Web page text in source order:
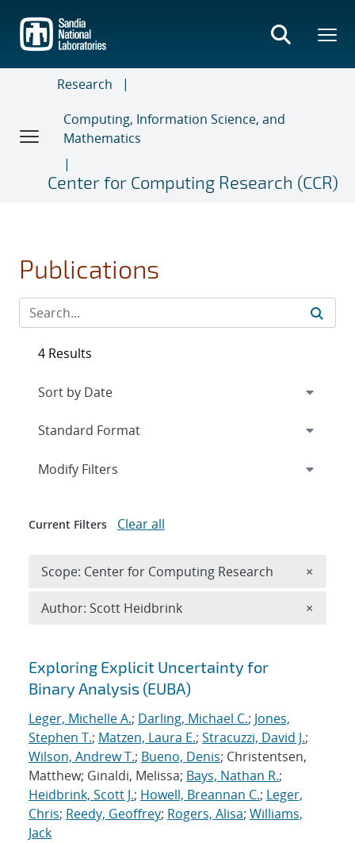
main
content
Research
Computing, Information Science, and
Mathematics
Center for Computing Research (CCR)
Publications
Search results
Exploring Explicit Uncertainty for
Binary Analysis (EUBA)
Leger, Michelle A.; Darling, Michael C.; Jones,
Stephen T.; Matzen, Laura E.; Stracuzzi, David J.;
Wilson, Andrew T.; Bueno, Denis; Christentsen,
Matthew; Ginaldi, Melissa; Bays, Nathan R.;
Heidbrink, Scott J.; Howell, Breannan C.; Leger,
Chris; Reedy, Geoffrey; Rogers, Alisa; Williams,
Jack
4 Results
Expand
Modify Filters
Current Filters Clear all
Scope: Center for Computing Research ×
Author: Scott Heidbrink ×